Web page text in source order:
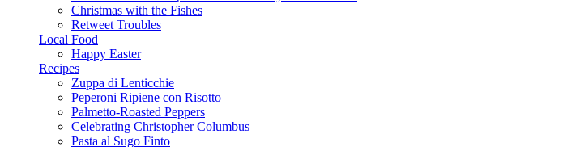
Christmas with the Fishes
Retweet Troubles
Local Food
Happy Easter
Recipes
Zuppa di Lenticchie
Peperoni Ripiene con Risotto
Palmetto-Roasted Peppers
Celebrating Christopher Columbus
Pasta al Sugo Finto